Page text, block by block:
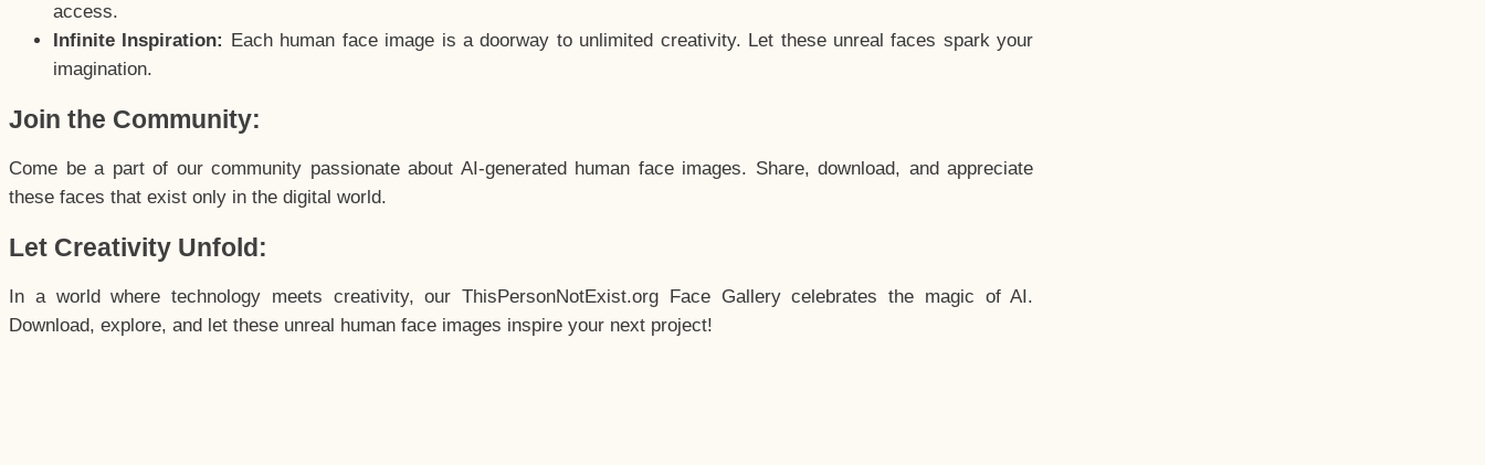
access.
Infinite Inspiration: Each human face image is a doorway to unlimited creativity. Let these unreal faces spark your
imagination.
Join the Community:
Come be a part of our community passionate about AI-generated human face images. Share, download, and appreciate
these faces that exist only in the digital world.
Let Creativity Unfold:
In a world where technology meets creativity, our ThisPersonNotExist.org Face Gallery celebrates the magic of AI.
Download, explore, and let these unreal human face images inspire your next project!